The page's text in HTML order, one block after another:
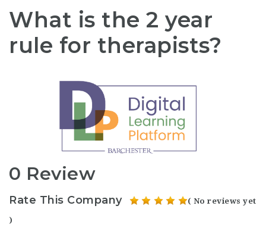
What is the 2 year
rule for therapists?
0 Review
Rate This Company ( No reviews yet
)